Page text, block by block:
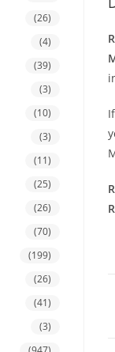
(26)
(4)
(39)
(3)
(10)
(3)
(11)
(25)
(26)
(70)
(199)
(26)
(41)
(3)